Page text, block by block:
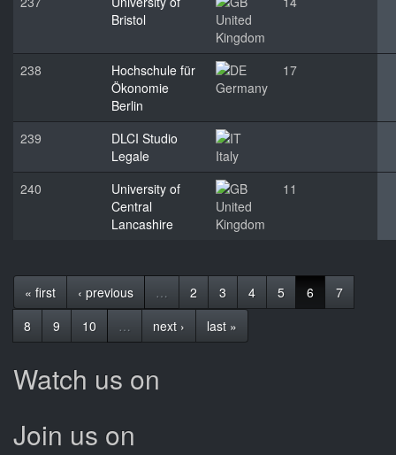
Bristol
United
Kingdom
238
Hochschule für
Ökonomie
Berlin
Germany
17
239
DLCI Studio
Legale
Italy
240
University of
Central
Lancashire
United
Kingdom
11
« first ‹ previous … 2 3 4 5 6
7
8
9 10 … next › last »
Watch us on
Join us on